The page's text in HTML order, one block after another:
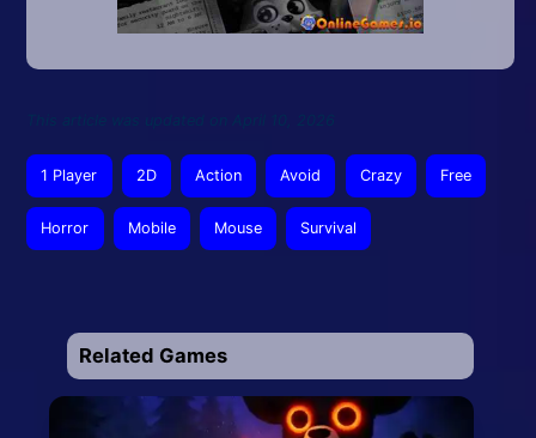
1 Player 2D Action Avoid Crazy Free
Horror Mobile Mouse Survival
Related Games